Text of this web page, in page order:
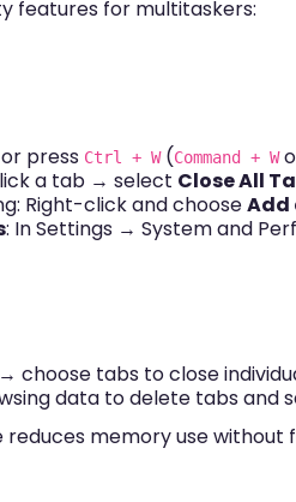
features for multitaskers:
or press Ctrl + W(Command + W
a tab → select Close All
Right-click and chooseAdd
: In Settings → System and
choose tabs to close
data to delete tabs and
reduces memory use